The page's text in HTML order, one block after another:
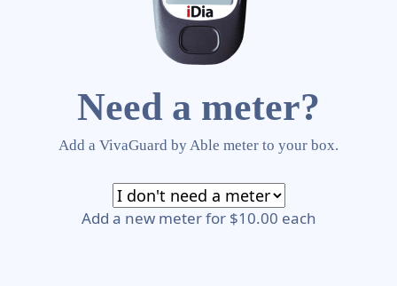
Need a meter?
Add a VivaGuard by Able meter to your box.
Add a new meter for $10.00 each